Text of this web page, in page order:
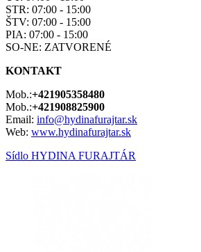
STR: 07:00 - 15:00
ŠTV: 07:00 - 15:00
PIA: 07:00 - 15:00
SO-NE: ZATVORENÉ
KONTAKT
Mob.:+421905358480
Mob.:+421908825900
Email: info@hydinafurajtar.sk
Web: www.hydinafurajtar.sk
Sídlo HYDINA FURAJTÁR